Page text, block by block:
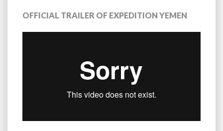
OFFICIAL TRAILER OF EXPEDITION YEMEN